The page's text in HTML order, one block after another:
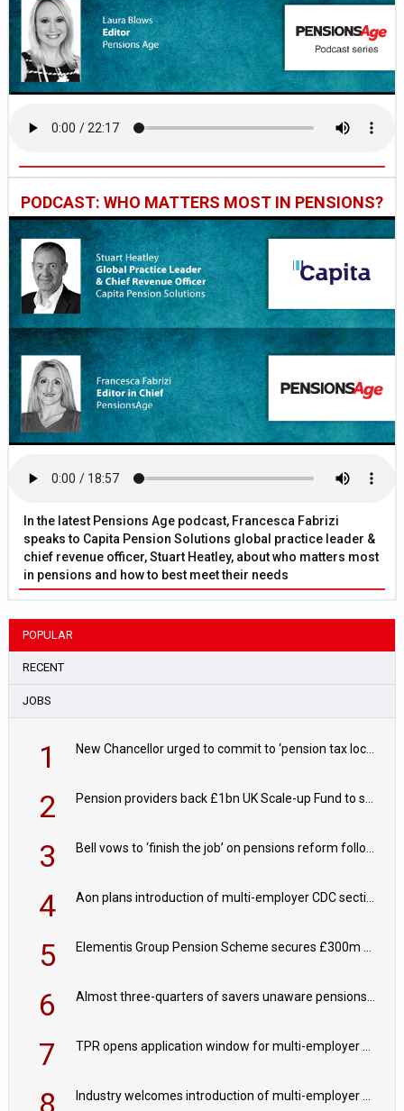
PODCAST: WHO MATTERS MOST IN PENSIONS?
In the latest Pensions Age podcast, Francesca Fabrizi
speaks to Capita Pension Solutions global practice leader &
chief revenue officer, Stuart Heatley, about who matters most
in pensions and how to best meet their needs
POPULAR
RECENT
JOBS
1 New Chancellor urged to commit to ‘pension tax lock’ to avoid withdrawal spike
2 Pension providers back £1bn UK Scale-up Fund to support British innovation
3 Bell vows to ‘finish the job’ on pensions reform following reappointment
4 Aon plans introduction of multi-employer CDC section within its master trust
5 Elementis Group Pension Scheme secures £300m buy-in with Aviva
6 Almost three-quarters of savers unaware pensions could face IHT from 2027
7 TPR opens application window for multi-employer CDC schemes
Industry welcomes introduction of multi-employer CDC; focus turns to implementation